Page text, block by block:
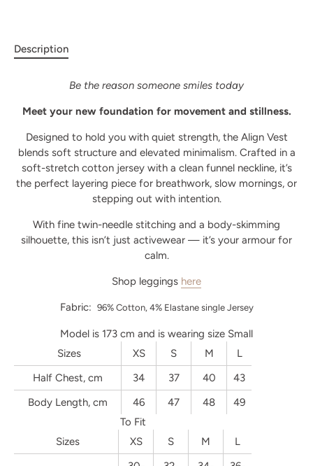
Description
Be the reason someone smiles today
Meet your new foundation for movement and stillness.
Designed to hold you with quiet strength, the Align Vest
blends soft structure and elevated minimalism. Crafted in a
soft-stretch cotton jersey with a clean funnel neckline, it’s
the perfect layering piece for breathwork, slow mornings, or
stepping out with intention.
With fine twin-needle stitching and a body-skimming
silhouette, this isn’t just activewear — it’s your armour for
calm.
Shop leggings here
Fabric: 96% Cotton, 4% Elastane single Jersey
Model is 173 cm and is wearing size Small
Sizes
XS S M
L
Half Chest, cm
34 37 40
43
Body Length, cm
46 47 48
49
To Fit
Sizes
XS S M
L